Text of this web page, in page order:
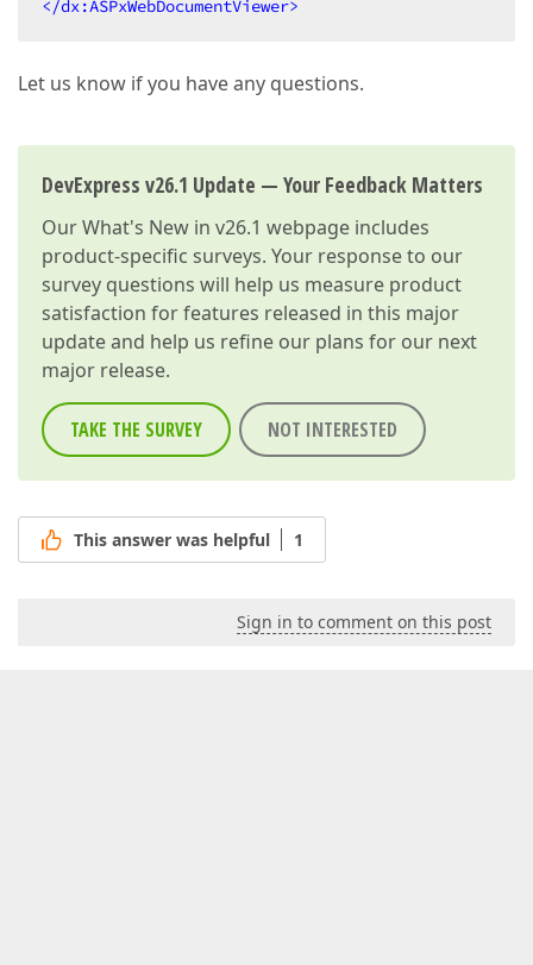
</dx:ASPxWebDocumentViewer>
Let us know if you have any questions.
DevExpress v26.1 Update — Your Feedback Matters
OurWhat's New in v26.1 webpage includes
product-specific surveys. Your response to our
survey questions will help us measure product
satisfaction for features released in this major
update and help us refine our plans for our next
major release.
TAKE THE SURVEY NOT INTERESTED
This answer was helpful 1
Sign in to comment on this post